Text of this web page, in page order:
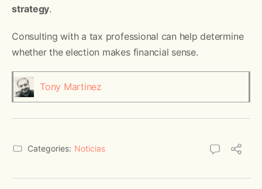
strategy.
Consulting with a tax professional can help determine
whether the election makes financial sense.
Tony Martinez
Categories: Noticias